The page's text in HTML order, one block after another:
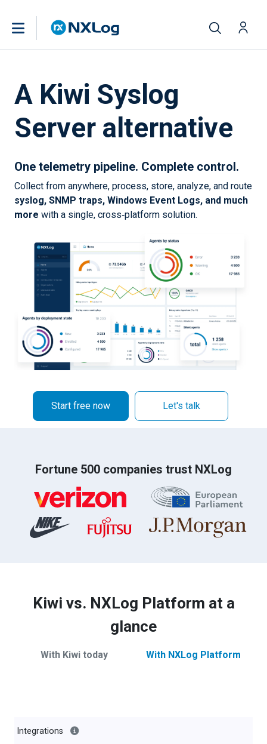
A Kiwi Syslog
Server alternative
One telemetry pipeline. Complete control.
Collect from anywhere, process, store, analyze, and route
syslog, SNMP traps, Windows Event Logs, and much
more with a single, cross‑platform solution.
Start free now Let's talk
Fortune 500 companies trust NXLog
Kiwi vs. NXLog Platform at a
glance
With Kiwi today With NXLog Platform
Integrations